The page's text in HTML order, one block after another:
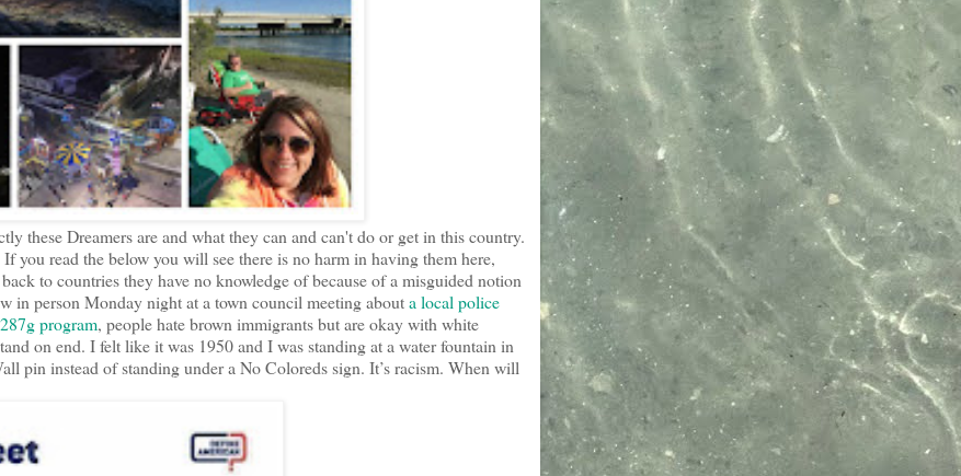
these Dreamers are and what they can and can't do or get in this country.
you read the below you will see there is no harm in having them here,
to countries they have no knowledge of because of a misguided notion
in person Monday night at a town council meeting abouta local police
program, people hate brown immigrants but are okay with white
on end. I felt like it was 1950 and I was standing at a water fountain in
pin instead of standing under a No Coloreds sign. It’s racism. When will